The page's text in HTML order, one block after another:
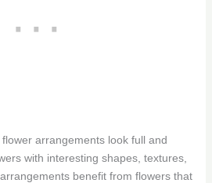
arrangements look full and
with interesting shapes, textures,
benefit from flowers that